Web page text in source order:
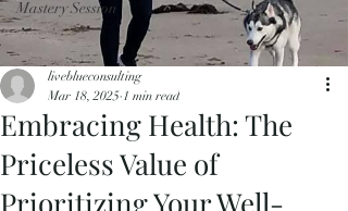
Mastery Session
Embracing Health: The
Priceless Value of
Prioritizing Your Well-
liveblueconsulting
Mar 18, 2025 1 min read